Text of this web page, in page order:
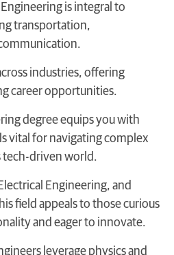
is integral to
transportation,
industries, offering
career opportunities.
degree equips you with
vital for navigating complex
tech-driven world.
Engineering, and
field appeals to those curious
and eager to innovate.
leverage physics and